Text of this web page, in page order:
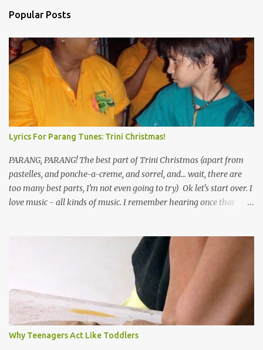
Popular Posts
Lyrics For Parang Tunes: Trini Christmas!
PARANG, PARANG! The best part of Trini Christmas (apart from
pastelles, and ponche-a-creme, and sorrel, and... wait, there are
too many best parts, I'm not even going to try) Ok let's start over. I
love music - all kinds of music. I remember hearing once that
the road for carnival; extempo kaisonians in the calypso tents, and
soca monarchs dancing on trucks; rock, pop and metal bands;
chutney, tassa and hare krishna beats; hip-hop and rap artists and
many more. Parang is just one genre which Trinis have made
their own. Parang is said to have come to Trinidad from
Venezuela. Traditionally, the Spanish lyrics are spiritual, or love
songs, or songs of loss. The more modern versions seem to focus
on partying and food (because this is how Trinis love life). The
Why Teenagers Act Like Toddlers